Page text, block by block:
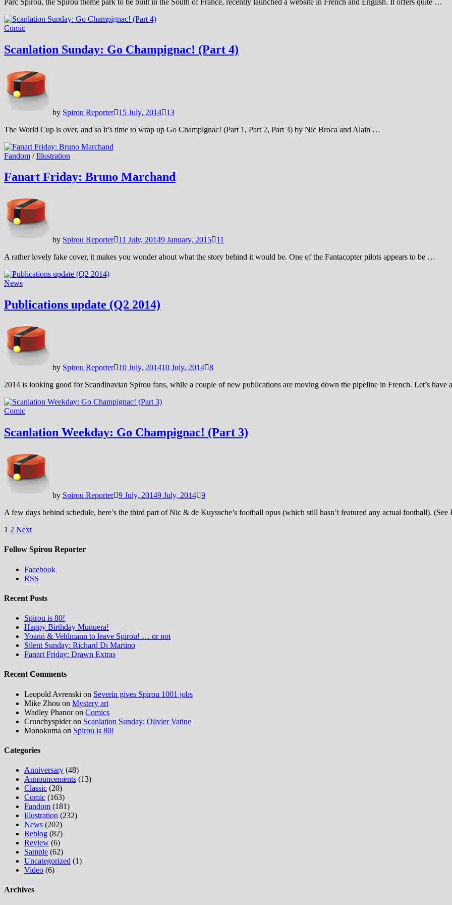
Comic
Scanlation Sunday: Go Champignac! (Part 4)
by Spirou Reporter 15 July, 2014
13
The World Cup is over, and so it’s time to wrap up Go Champignac! (Part 1, Part 2, Part 3) by Nic Broca and Alain …
Fandom /Illustration
Fanart Friday: Bruno Marchand
by Spirou Reporter 11 July, 20149 January, 2015
11
A rather lovely fake cover, it makes you wonder about what the story behind it would be. One of the Fantacopter pilots appears to be …
News
Publications update (Q2 2014)
by Spirou Reporter 10 July, 201410 July, 2014 8
2014 is looking good for Scandinavian Spirou fans, while a couple of new publications are moving down the pipeline in French. Let’s
Comic
Scanlation Weekday: Go Champignac! (Part 3)
by Spirou Reporter 9 July, 20149 July, 2014 9
A few days behind schedule, here’s the third part of Nic & de Kuyssche’s football opus (which still hasn’t featured any actual football).
Posts
pagination
1 2 Next
Follow Spirou Reporter
Facebook
RSS
Recent Posts
Spirou is 80!
Happy Birthday Munuera!
Yoann & Vehlmann to leave Spirou! … or not
Silent Sunday: Richard Di Martino
Fanart Friday: Drawn Extras
Recent Comments
Leopold Avrenski on Severin gives Spirou 1001 jobs
Mike Zhou on Mystery art
Wadley Phanoron Comics
Crunchyspideron Scanlation Sunday: Olivier Vatine
Monokuma on Spirou is 80!
Categories
Anniversary (48)
Announcements (13)
Classic (20)
Comic (163)
Fandom (181)
Illustration (232)
News (202)
Reblog (82)
Review (6)
Sample (62)
Uncategorized (1)
Video (6)
Archives